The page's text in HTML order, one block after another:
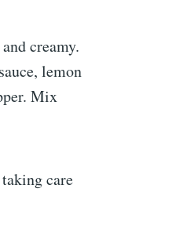
creamy.
lemon
Mix
care